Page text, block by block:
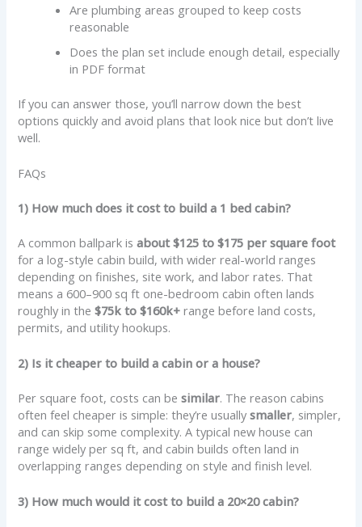
Are plumbing areas grouped to keep costs
reasonable
Does the plan set include enough detail, especially
in PDF format
If you can answer those, you’ll narrow down the best
options quickly and avoid plans that look nice but don’t live
well.
FAQs
1) How much does it cost to build a 1 bed cabin?
A common ballpark isabout $125 to $175 per square foot
for a log-style cabin build, with wider real-world ranges
depending on finishes, site work, and labor rates. That
means a 600–900 sq ft one-bedroom cabin often lands
roughly in the$75k to $160k+ range before land costs,
permits, and utility hookups.
2) Is it cheaper to build a cabin or a house?
Per square foot, costs can besimilar. The reason cabins
often feel cheaper is simple: they’re usuallysmaller, simpler,
and can skip some complexity. A typical new house can
range widely per sq ft, and cabin builds often land in
overlapping ranges depending on style and finish level.
3) How much would it cost to build a 20×20 cabin?